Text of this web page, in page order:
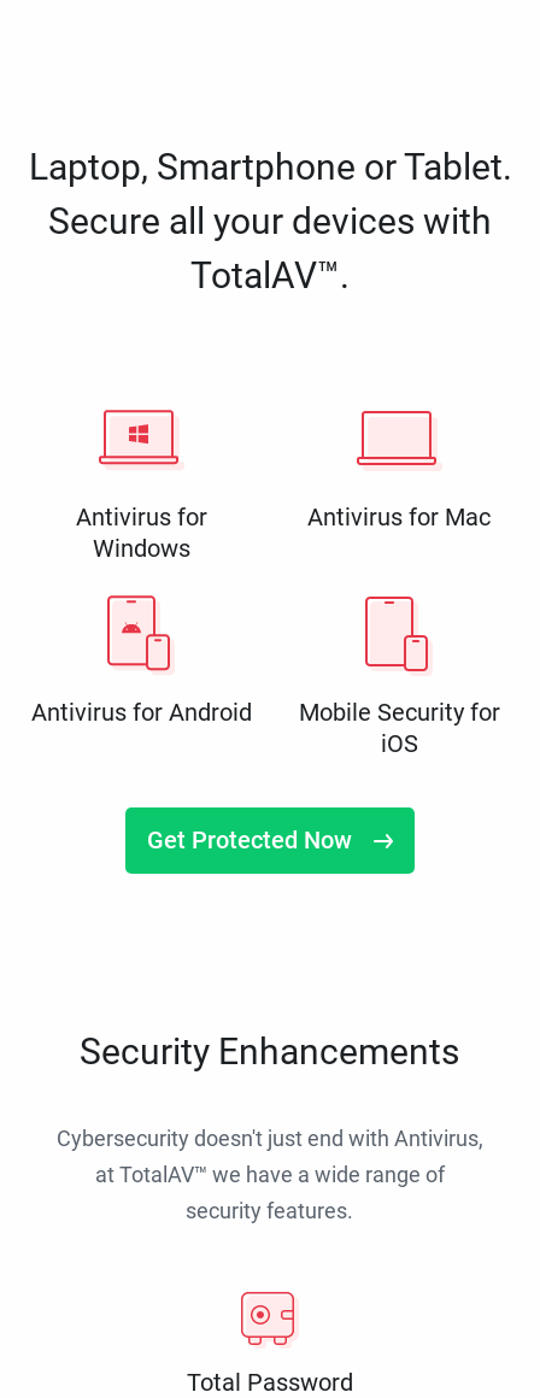
Laptop, Smartphone or Tablet.
Secure all your devices with
TotalAV™.
Antivirus for
Windows
Antivirus for Mac
Antivirus for Android
Mobile Security for
iOS
Get Protected Now
Security Enhancements
Cybersecurity doesn't just end with Antivirus,
at TotalAV™ we have a wide range of
security features.
Total Password